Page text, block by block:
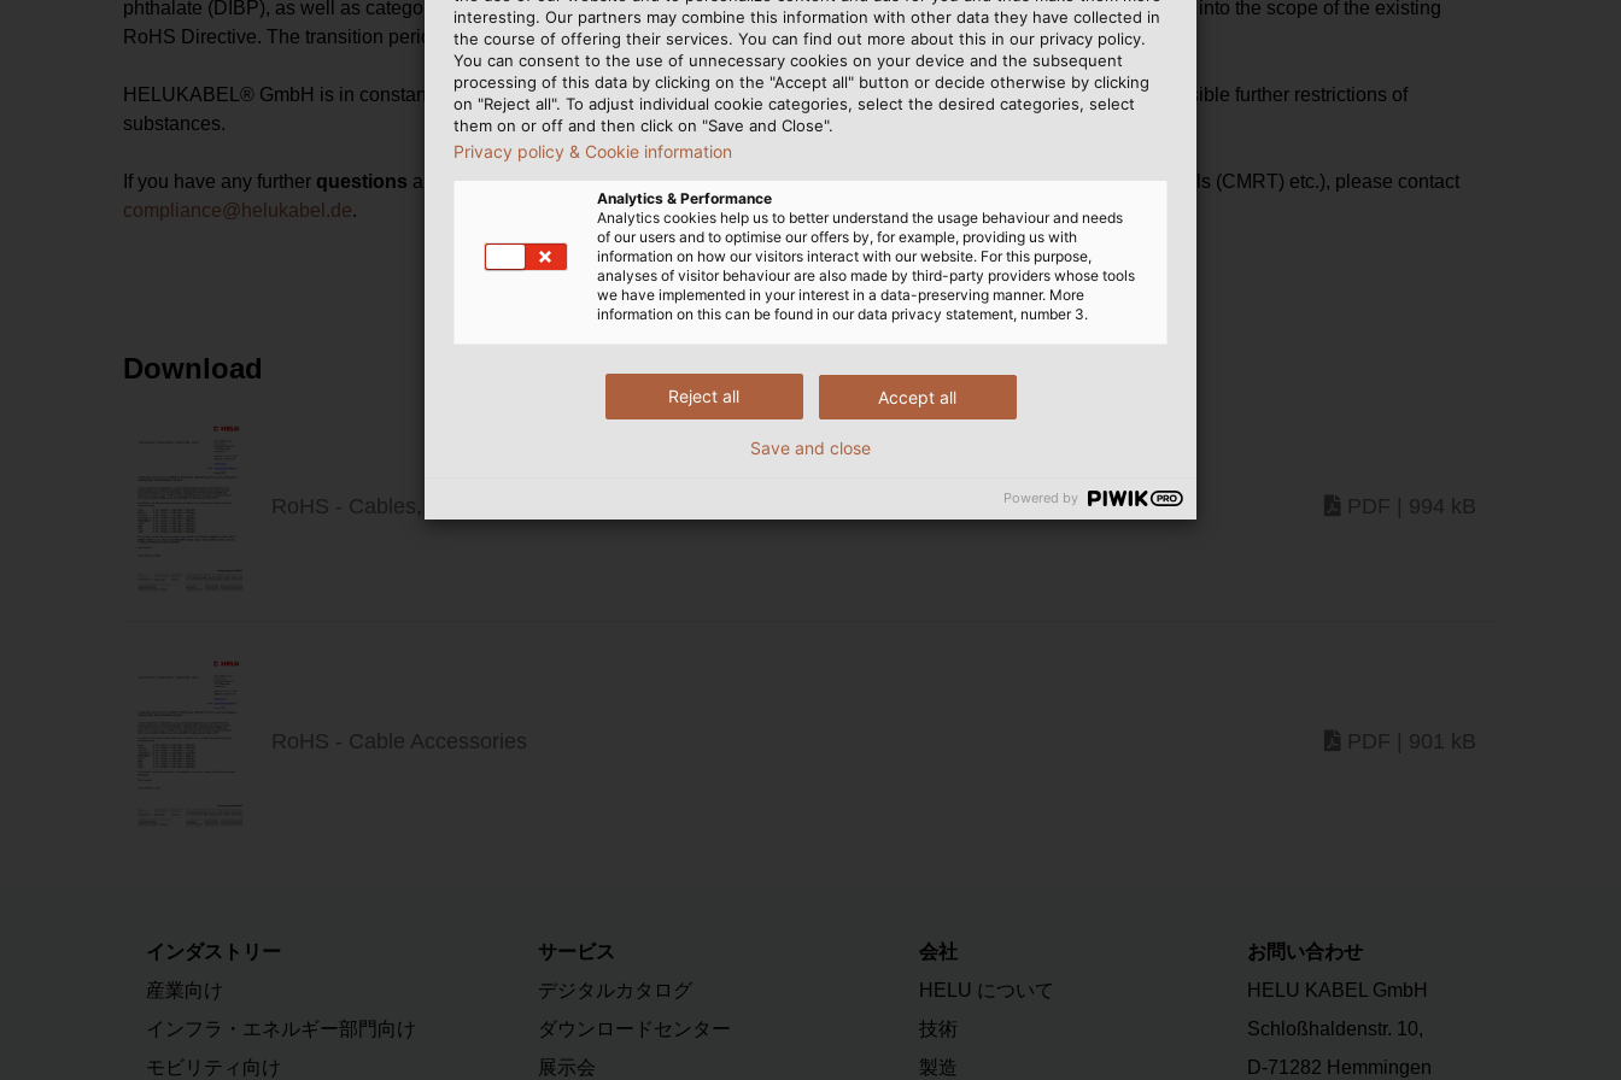
phthalate (DIBP), as well as category 11 "other electrical and electronic equipment not falling into any of the above categories" into the scope of the existing
RoHS Directive. The transition period for this ended on 22 July 2019.
HELUKABEL® GmbH is in constant dialogue and exchange of information with its suppliers in order to be able to react to possible further restrictions of
substances.
If you have any further questions about substance bans and substance requirements (such as REACH, RoHS, conflict minerals (CMRT) etc.), please contact
compliance@helukabel.de.
Download
RoHS - Cables, Wires & Single Cores PDF | 994 kB
RoHS - Cable Accessories PDF | 901 kB
インダストリー
産業向け
インフラ・エネルギー部門向け
モビリティ向け
サービス
デジタルカタログ
ダウンロードセンター
展示会
会社
HELU について
技術
製造
お問い合わせ
HELU KABEL GmbH
Schloßhaldenstr. 10,
D-71282 Hemmingen
interesting. Our partners may combine this information with other data they have collected in
the course of offering their services. You can find out more about this in our privacy policy.
You can consent to the use of unnecessary cookies on your device and the subsequent
processing of this data by clicking on the "Accept all" button or decide otherwise by clicking
on "Reject all". To adjust individual cookie categories, select the desired categories, select
them on or off and then click on "Save and Close".
Privacy policy & Cookie information
Analytics & Performance
Analytics cookies help us to better understand the usage behaviour and needs
of our users and to optimise our offers by, for example, providing us with
information on how our visitors interact with our website. For this purpose,
analyses of visitor behaviour are also made by third-party providers whose tools
we have implemented in your interest in a data-preserving manner. More
information on this can be found in our data privacy statement, number 3.
Accept all
Reject all
Save and close
Powered by